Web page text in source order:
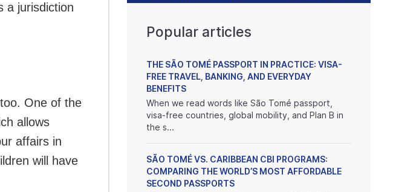
a jurisdiction
One of the
allows
affairs in
will have
Popular articles
THE SÃO TOMÉ PASSPORT IN PRACTICE: VISA-
FREE TRAVEL, BANKING, AND EVERYDAY
BENEFITS
When we read words like São Tomé passport,
visa-free countries, global mobility, and Plan B in
the s...
SÃO TOMÉ VS. CARIBBEAN CBI PROGRAMS:
COMPARING THE WORLD’S MOST AFFORDABLE
SECOND PASSPORTS